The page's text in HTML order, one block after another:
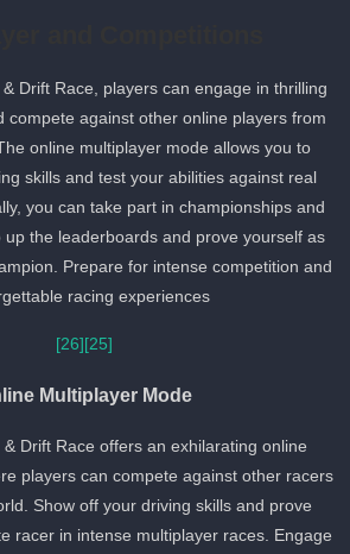
& Drift Race, players can engage in thrilling
compete against other online players from
The online multiplayer mode allows you to
skills and test your abilities against real
you can take part in championships and
up the leaderboards and prove yourself as
Prepare for intense competition and
racing experiences.
[26]
Multiplayer Mode
& Drift Race offers an exhilarating online
players can compete against other racers
Show off your driving skills and prove
racer in intense multiplayer races. Engage